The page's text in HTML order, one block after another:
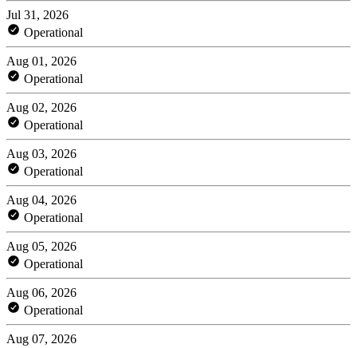
Jul 31, 2026
Operational
Aug 01, 2026
Operational
Aug 02, 2026
Operational
Aug 03, 2026
Operational
Aug 04, 2026
Operational
Aug 05, 2026
Operational
Aug 06, 2026
Operational
Aug 07, 2026